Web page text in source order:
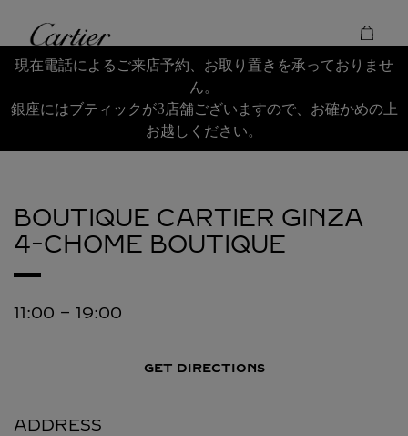
Cartier
Return to Nav
現在電話によるご来店予約、お取り置きを承っておりませ
ん。
銀座にはブティックが3店舗ございますので、お確かめの上
お越しください。
BOUTIQUE CARTIER GINZA
4-CHOME BOUTIQUE
11:00 - 19:00
GET DIRECTIONS
ADDRESS